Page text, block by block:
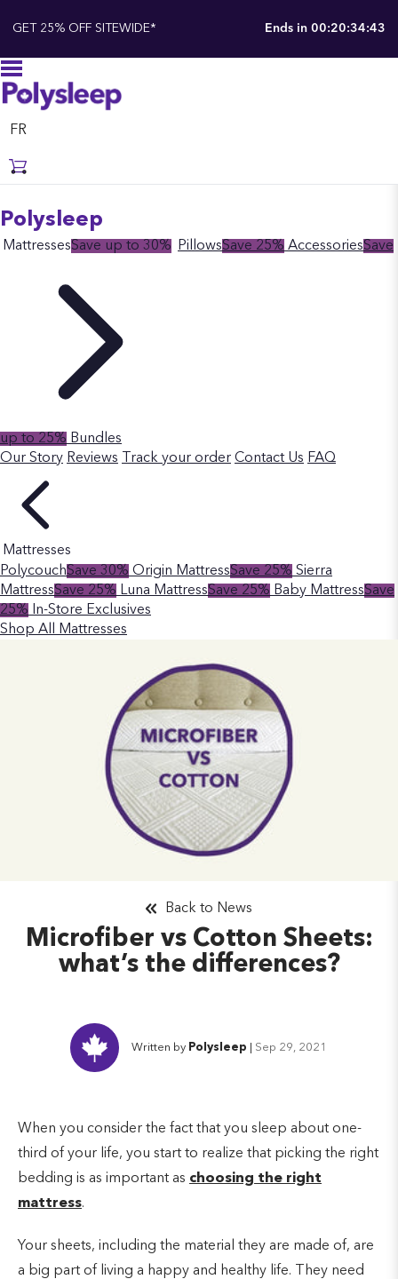
GET 25% OFF SITEWIDE* Ends in 00:20:34:41
FR
Polysleep
MattressesSave up to 30% PillowsSave 25% AccessoriesSave
up to 25% Bundles
Our Story Reviews Track your order Contact Us FAQ
Mattresses
PolycouchSave 30% Origin MattressSave 25% Sierra
MattressSave 25% Luna MattressSave 25% Baby MattressSave
25%
In-Store Exclusives
Shop All Mattresses
Microfiber vs Cotton Sheets:
what’s the differences?
Back to News
Written by Polysleep Sep 29, 2021
When you consider the fact that you sleep about one-
third of your life, you start to realize that picking the right
bedding is as important as choosing the right
mattress.
Your sheets, including the material they are made of, are
a big part of living a happy and healthy life. They need